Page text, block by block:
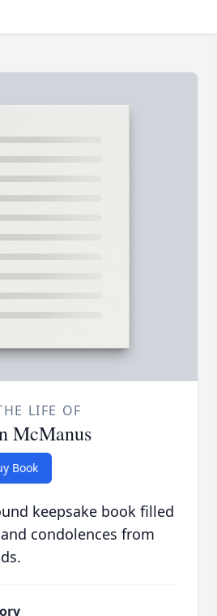
LIFE OF
McManus
Book
keepsake book filled
condolences from